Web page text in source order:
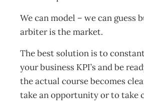
We can model – we can guess
arbiter is the market.
The best solution is to
your business KPI’s and be
the actual course becomes
take an opportunity or to take